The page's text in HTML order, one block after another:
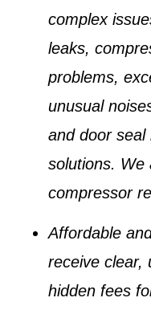
complex
leaks,
problems,
unusual
and door seal
solutions. We
compressor
Affordable
receive clear,
hidden fees